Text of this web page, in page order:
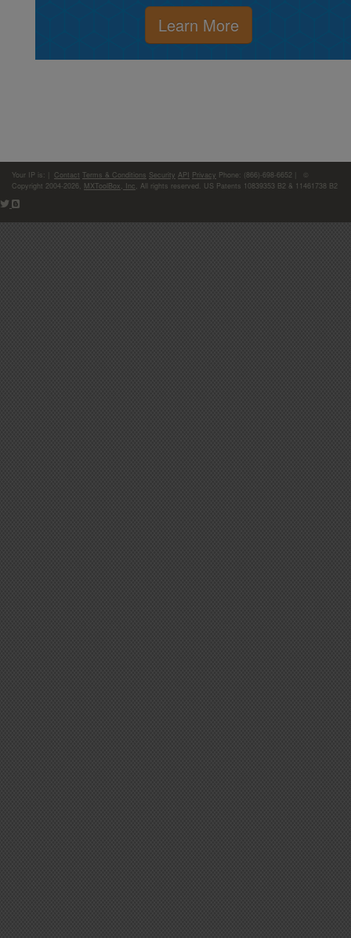
Learn More
Your IP is: Contact Terms & Conditions Security API Privacy Phone: (866)-698-6652 | ©
Copyright 2004-2026, MXToolBox, Inc , All rights reserved. US Patents 10839353 B2 & 11461738 B2